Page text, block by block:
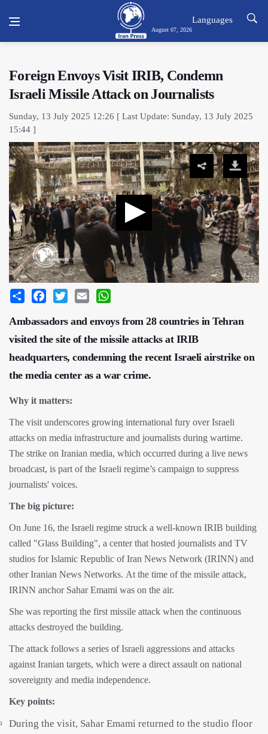
August 07, 2026
Languages
Foreign Envoys Visit IRIB, Condemn
Israeli Missile Attack on Journalists
Sunday, 13 July 2025 12:26 [ Last Update: Sunday, 13 July 2025
15:44 ]
Share Facebook
Twitter Email
Ambassadors and envoys from 28 countries in Tehran
visited the site of the missile attacks at IRIB
headquarters, condemning the recent Israeli airstrike on
the media center as a war crime.
Why it matters:
The visit underscores growing international fury over Israeli
attacks on media infrastructure and journalists during wartime.
The strike on Iranian media, which occurred during a live news
broadcast, is part of the Israeli regime’s campaign to suppress
journalists' voices.
The big picture:
On June 16, the Israeli regime struck a well-known IRIB building
called "Glass Building", a center that hosted journalists and TV
studios for Islamic Republic of Iran News Network (IRINN) and
other Iranian News Networks. At the time of the missile attack,
IRINN anchor Sahar Emami was on the air.
She was reporting the first missile attack when the continuous
attacks destroyed the building.
The attack follows a series of Israeli aggressions and attacks
against Iranian targets, which were a direct assault on national
sovereignty and media independence.
Key points:
During the visit, Sahar Emami returned to the studio floor